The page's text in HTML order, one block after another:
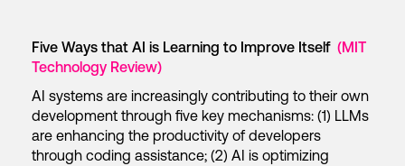
Five Ways that AI is Learning to Improve Itself (MIT
Technology Review)
AI systems are increasingly contributing to their own
development through five key mechanisms: (1) LLMs
are enhancing the productivity of developers
through coding assistance; (2) AI is optimizing